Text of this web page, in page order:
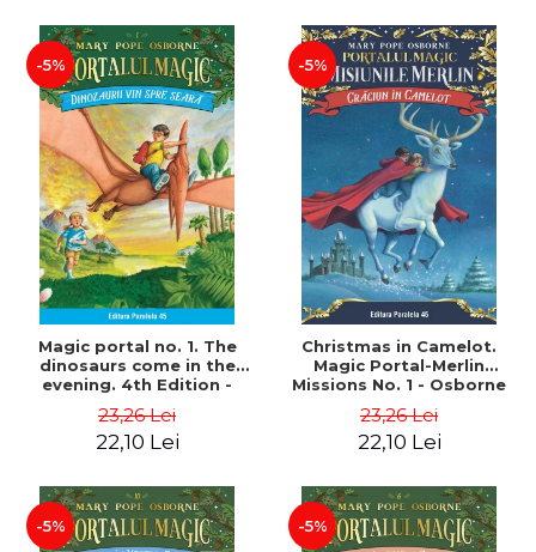
-5%
Magic portal no. 1. The
dinosaurs come in the
evening. 4th Edition -
23,26 Lei
22,10 Lei
-5%
Christmas in Camelot.
Magic Portal-Merlin
Missions No. 1 - Osborne
23,26 Lei
22,10 Lei
-5% -5%